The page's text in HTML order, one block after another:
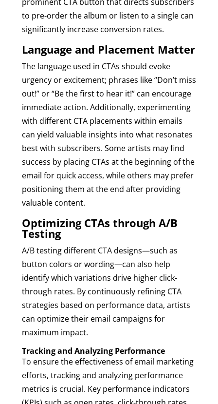
to pre-order the album or listen to a single can
significantly increase conversion rates.
Language and Placement Matter
The language used in CTAs should evoke
urgency or excitement; phrases like “Don’t miss
out!” or “Be the first to hear it!” can encourage
immediate action. Additionally, experimenting
with different CTA placements within emails
can yield valuable insights into what resonates
best with subscribers. Some artists may find
success by placing CTAs at the beginning of the
email for quick access, while others may prefer
positioning them at the end after providing
valuable content.
Optimizing CTAs through A/B
Testing
A/B testing different CTA designs—such as
button colors or wording—can also help
identify which variations drive higher click-
through rates. By continuously refining CTA
strategies based on performance data, artists
can optimize their email campaigns for
maximum impact.
Tracking and Analyzing Performance
To ensure the effectiveness of email marketing
efforts, tracking and analyzing performance
metrics is crucial. Key performance indicators